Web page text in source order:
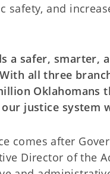
safety, and
a safer, smarter,
all three
Oklahomans
justice system
comes after
Director of the